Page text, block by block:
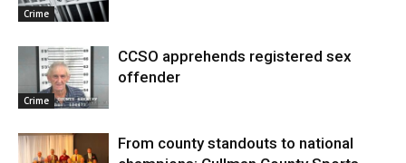
Crime
Crime
CCSO apprehends registered sex
offender
From county standouts to national